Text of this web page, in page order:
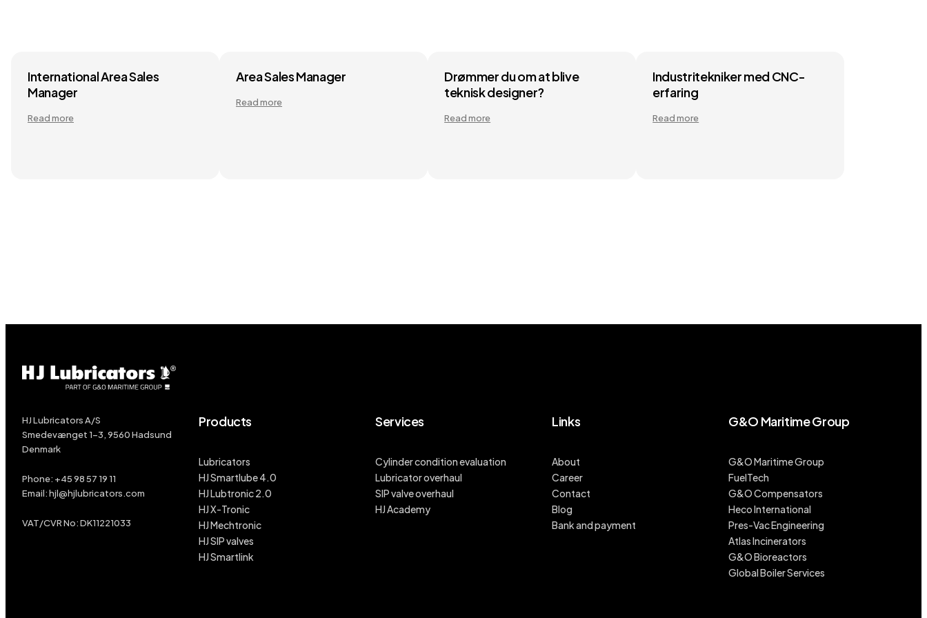
International Area Sales
Manager
Read more
Area Sales Manager
Read more
Drømmer du om at blive
teknisk designer?
Read more
Industritekniker med CNC-
erfaring
Read more
HJ Lubricators A/S
Smedevænget 1-3, 9560 Hadsund
Denmark
Phone: +4598 57 19 11
Email:hjl@hjlubricators.com
VAT/CVR No: DK11221033
Products
Lubricators
HJ Smartlube 4.0
HJ Lubtronic 2.0
HJ X-Tronic
HJ Mechtronic
HJ SIP valves
HJ Smartlink
Services
Cylinder condition evaluation
Lubricator overhaul
SIP valve overhaul
HJ Academy
Links
About
Career
Contact
Blog
Bank and payment
G&O Maritime Group
G&O Maritime Group
FuelTech
G&O Compensators
Heco International
Pres-Vac Engineering
Atlas Incinerators
G&O Bioreactors
Global Boiler Services